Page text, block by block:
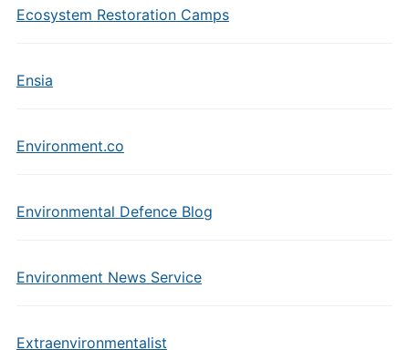
Ecosystem Restoration Camps
Ensia
Environment.co
Environmental Defence Blog
Environment News Service
Extraenvironmentalist